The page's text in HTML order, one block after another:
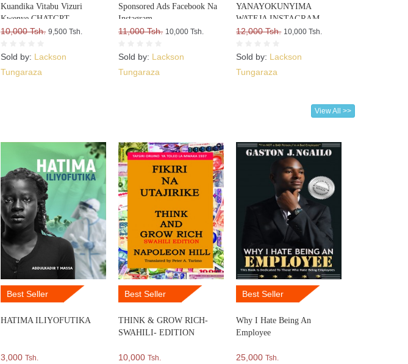
Kuandika Vitabu Vizuri
Kwenye CHATGPT
10,000 Tsh. 9,500 Tsh.
Sold by: Lackson
Tungaraza
Sponsored Ads Facebook Na
Instagram
11,000 Tsh. 10,000 Tsh.
Sold by: Lackson
Tungaraza
YANAYOKUNYIMA
WATEJA INSTAGRAM
12,000 Tsh. 10,000 Tsh.
Sold by: Lackson
Tungaraza
View All >>
Best Seller
HATIMA ILIYOFUTIKA
3,000Tsh.
Best Seller
THINK & GROW RICH-
SWAHILI- EDITION
10,000Tsh.
Best Seller
Why I Hate Being An
Employee
25,000Tsh.